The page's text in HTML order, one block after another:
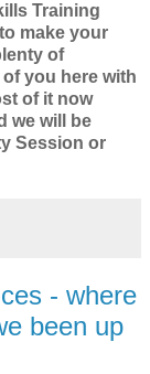
Training
to make your
of
you here with
of it now
we will be
Session or
- where
been up